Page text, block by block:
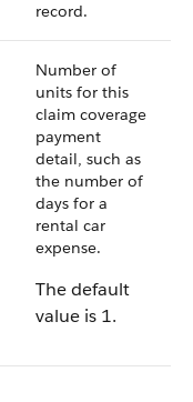
record.
Number of
units for this
claim coverage
payment
detail, such as
the number of
days for a
rental car
expense.
The default
value is 1.